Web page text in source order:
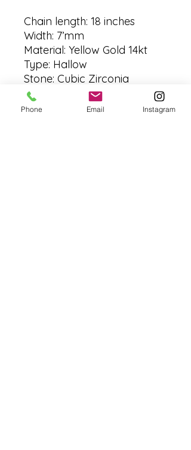
Chain length: 18 inches
Width: 7’mm
Material: Yellow Gold 14kt
Type: Hallow
Stone: Cubic Zirconia
Made: Italy
Grams: aprox grms
Phone Email Instagram